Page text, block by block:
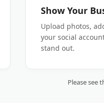
Show Your
Upload photos,
your social
stand out.
Please see